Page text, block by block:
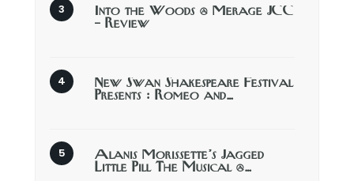
Into the Woods @ Merage JCC
– Review
New Swan Shakespeare Festival
Presents : Romeo and…
Alanis Morissette’s Jagged
Little Pill The Musical @…